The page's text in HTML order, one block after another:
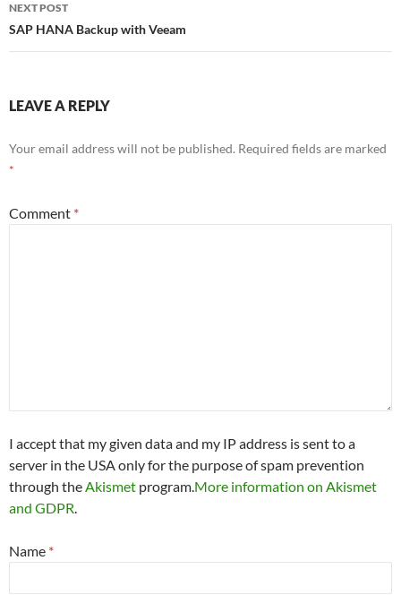
NEXT POST
SAP HANA Backup with Veeam
LEAVE A REPLY
Your email address will not be published. Required fields are marked
*
Comment *
I accept that my given data and my IP address is sent to a
server in the USA only for the purpose of spam prevention
through theAkismet program.More information on Akismet
and GDPR.
Name *